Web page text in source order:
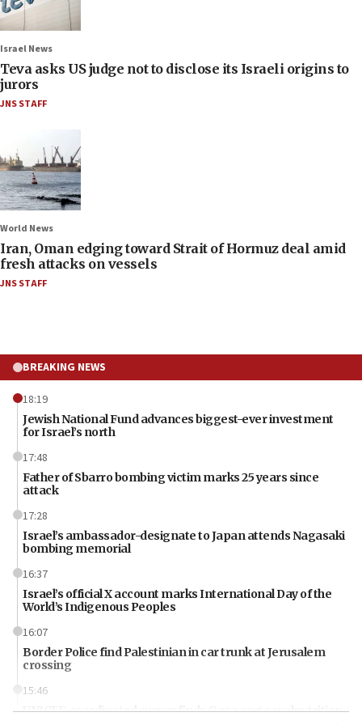
Israel News
Teva asks US judge not to disclose its Israeli origins to
jurors
JNS STAFF
World News
Iran, Oman edging toward Strait of Hormuz deal amid
fresh attacks on vessels
JNS STAFF
BREAKING NEWS
18:19
Jewish National Fund advances biggest-ever investment
for Israel’s north
17:48
Father of Sbarro bombing victim marks 25 years since
attack
17:28
Israel’s ambassador-designate to Japan attends Nagasaki
bombing memorial
16:37
Israel’s official X account marks International Day of the
World’s Indigenous Peoples
16:07
Border Police find Palestinian in car trunk at Jerusalem
crossing
15:46
UNICEF-coordinated survey finds Gaza acute malnutrition